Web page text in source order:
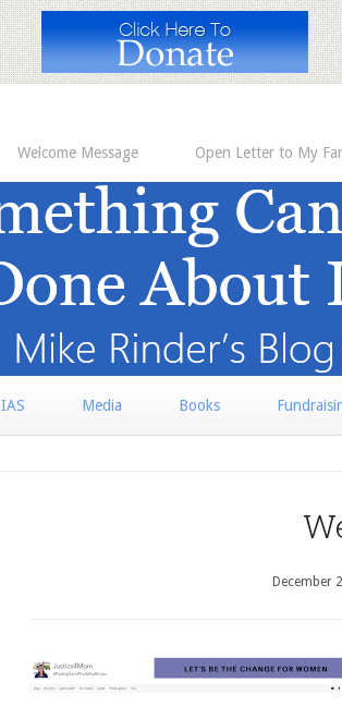
Welcome Message Open Letter to My
IAS Media Books
December